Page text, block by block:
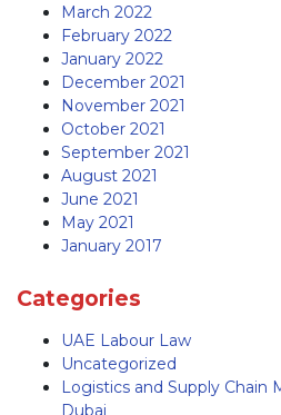
March 2022
February 2022
January 2022
December 2021
November 2021
October 2021
September 2021
August 2021
June 2021
May 2021
January 2017
Categories
UAE Labour Law
Uncategorized
Logistics and Supply Chain
Dubai